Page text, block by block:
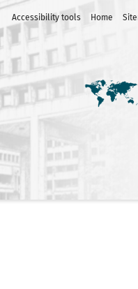
Accessibility tools Home